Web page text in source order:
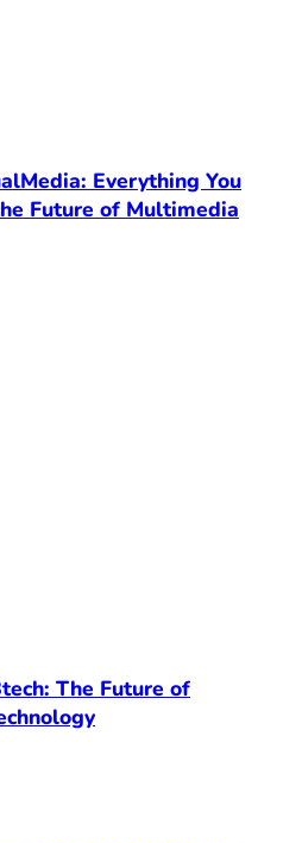
Everything You
Future of Multimedia
The Future of